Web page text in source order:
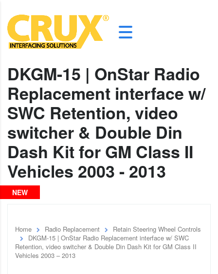
DKGM-15 | OnStar Radio
Replacement interface w/
SWC Retention, video
switcher & Double Din
Dash Kit for GM Class II
Vehicles 2003 - 2013
NEW
Home Radio Replacement
Retain Steering Wheel Controls
DKGM-15 | OnStar Radio Replacement interface w/ SWC
Retention, video switcher & Double Din Dash Kit for GM Class II
Vehicles 2003 – 2013